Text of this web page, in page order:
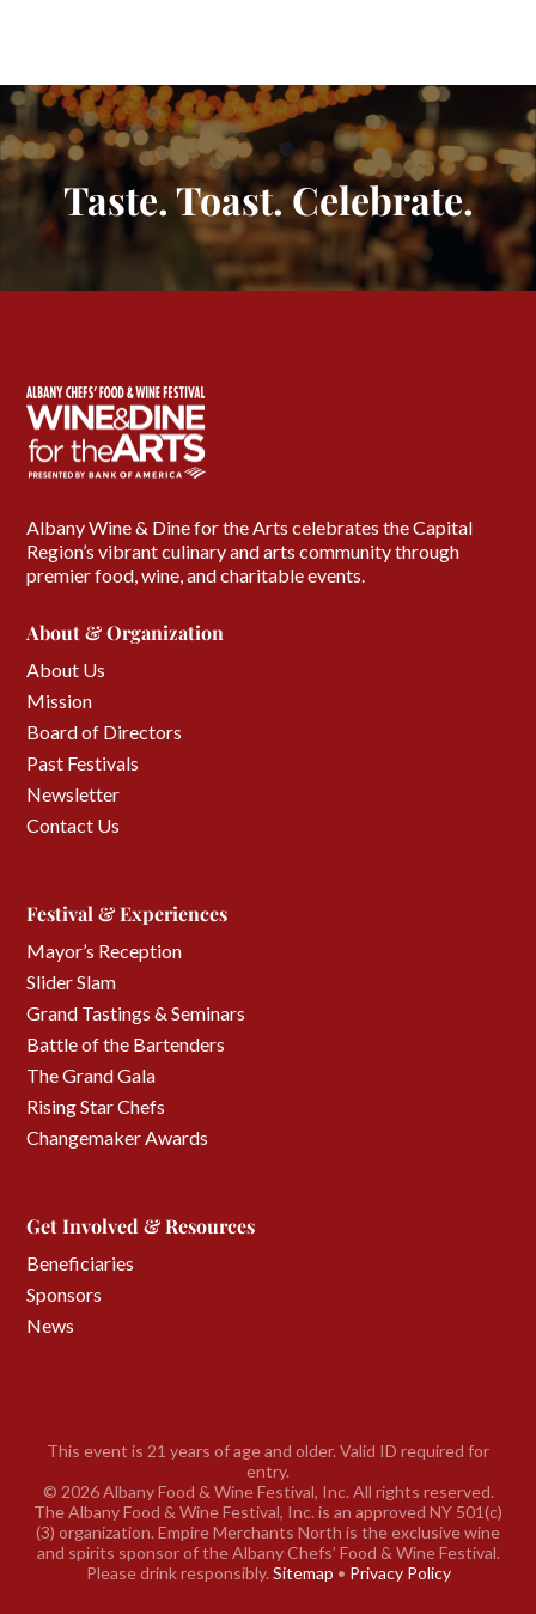
Taste. Toast. Celebrate.
Albany Wine & Dine for the Arts celebrates the Capital
Region’s vibrant culinary and arts community through
premier food, wine, and charitable events.
About & Organization
About Us
Mission
Board of Directors
Past Festivals
Newsletter
Contact Us
Festival & Experiences
Mayor’s Reception
Slider Slam
Grand Tastings & Seminars
Battle of the Bartenders
The Grand Gala
Rising Star Chefs
Changemaker Awards
Get Involved & Resources
Beneficiaries
Sponsors
News
This event is 21 years of age and older. Valid ID required for
entry.
© 2026 Albany Food & Wine Festival, Inc. All rights reserved.
The Albany Food & Wine Festival, Inc. is an approved NY 501(c)
(3) organization. Empire Merchants North is the exclusive wine
and spirits sponsor of the Albany Chefs’ Food & Wine Festival.
Please drink responsibly. Sitemap • Privacy Policy